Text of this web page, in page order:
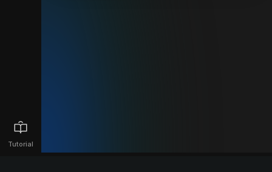
Tutorial